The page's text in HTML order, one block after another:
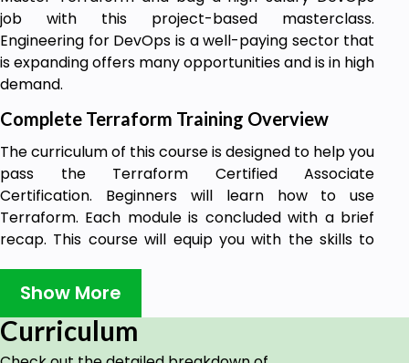
job with this project-based masterclass.
Engineering for DevOps is a well-paying sector that
is expanding offers many opportunities and is in high
demand.
Complete Terraform Training Overview
The curriculum of this course is designed to help you
pass the Terraform Certified Associate
Certification. Beginners will learn how to use
Terraform. Each module is concluded with a brief
recap. This course will equip you with the skills to
I'm Evan Gertis, a physics B.Sc. from the University
of North Carolina. I'm pursuing a master's in
Computer Science at Georgia Southern University's
Allen Paulson College of Engineering. I'll be the
Show More
Curriculum